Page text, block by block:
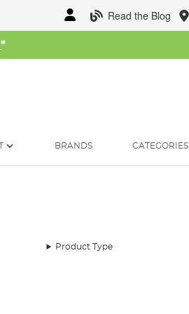
Read the Blog
*
BRANDS CATEGORIES
Product Type